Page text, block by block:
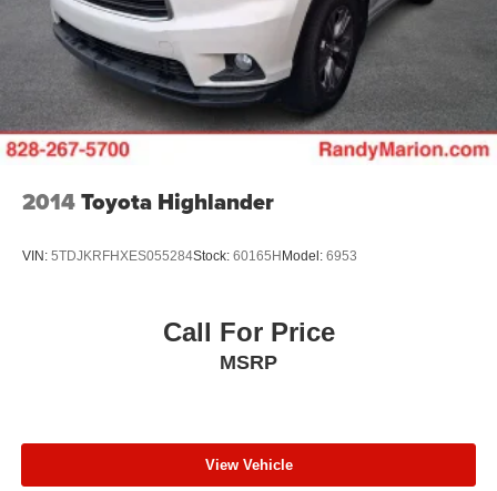
2014Toyota Highlander
VIN: 5TDJKRFHXES055284Stock: 60165H Model: 6953
Call For Price
MSRP
View Vehicle